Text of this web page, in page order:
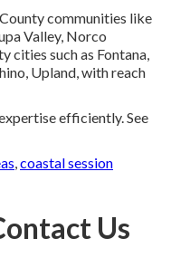
communities like
Valley, Norco
cities such as Fontana,
Upland, with reach
efficiently. See
,coastal session
Us